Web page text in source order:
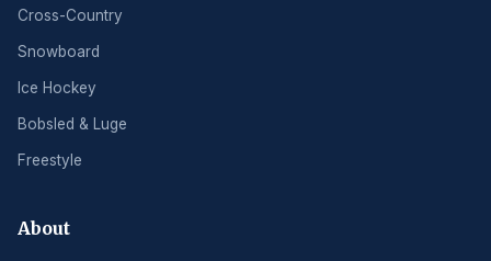
Cross-Country
Snowboard
Ice Hockey
Bobsled & Luge
Freestyle
About